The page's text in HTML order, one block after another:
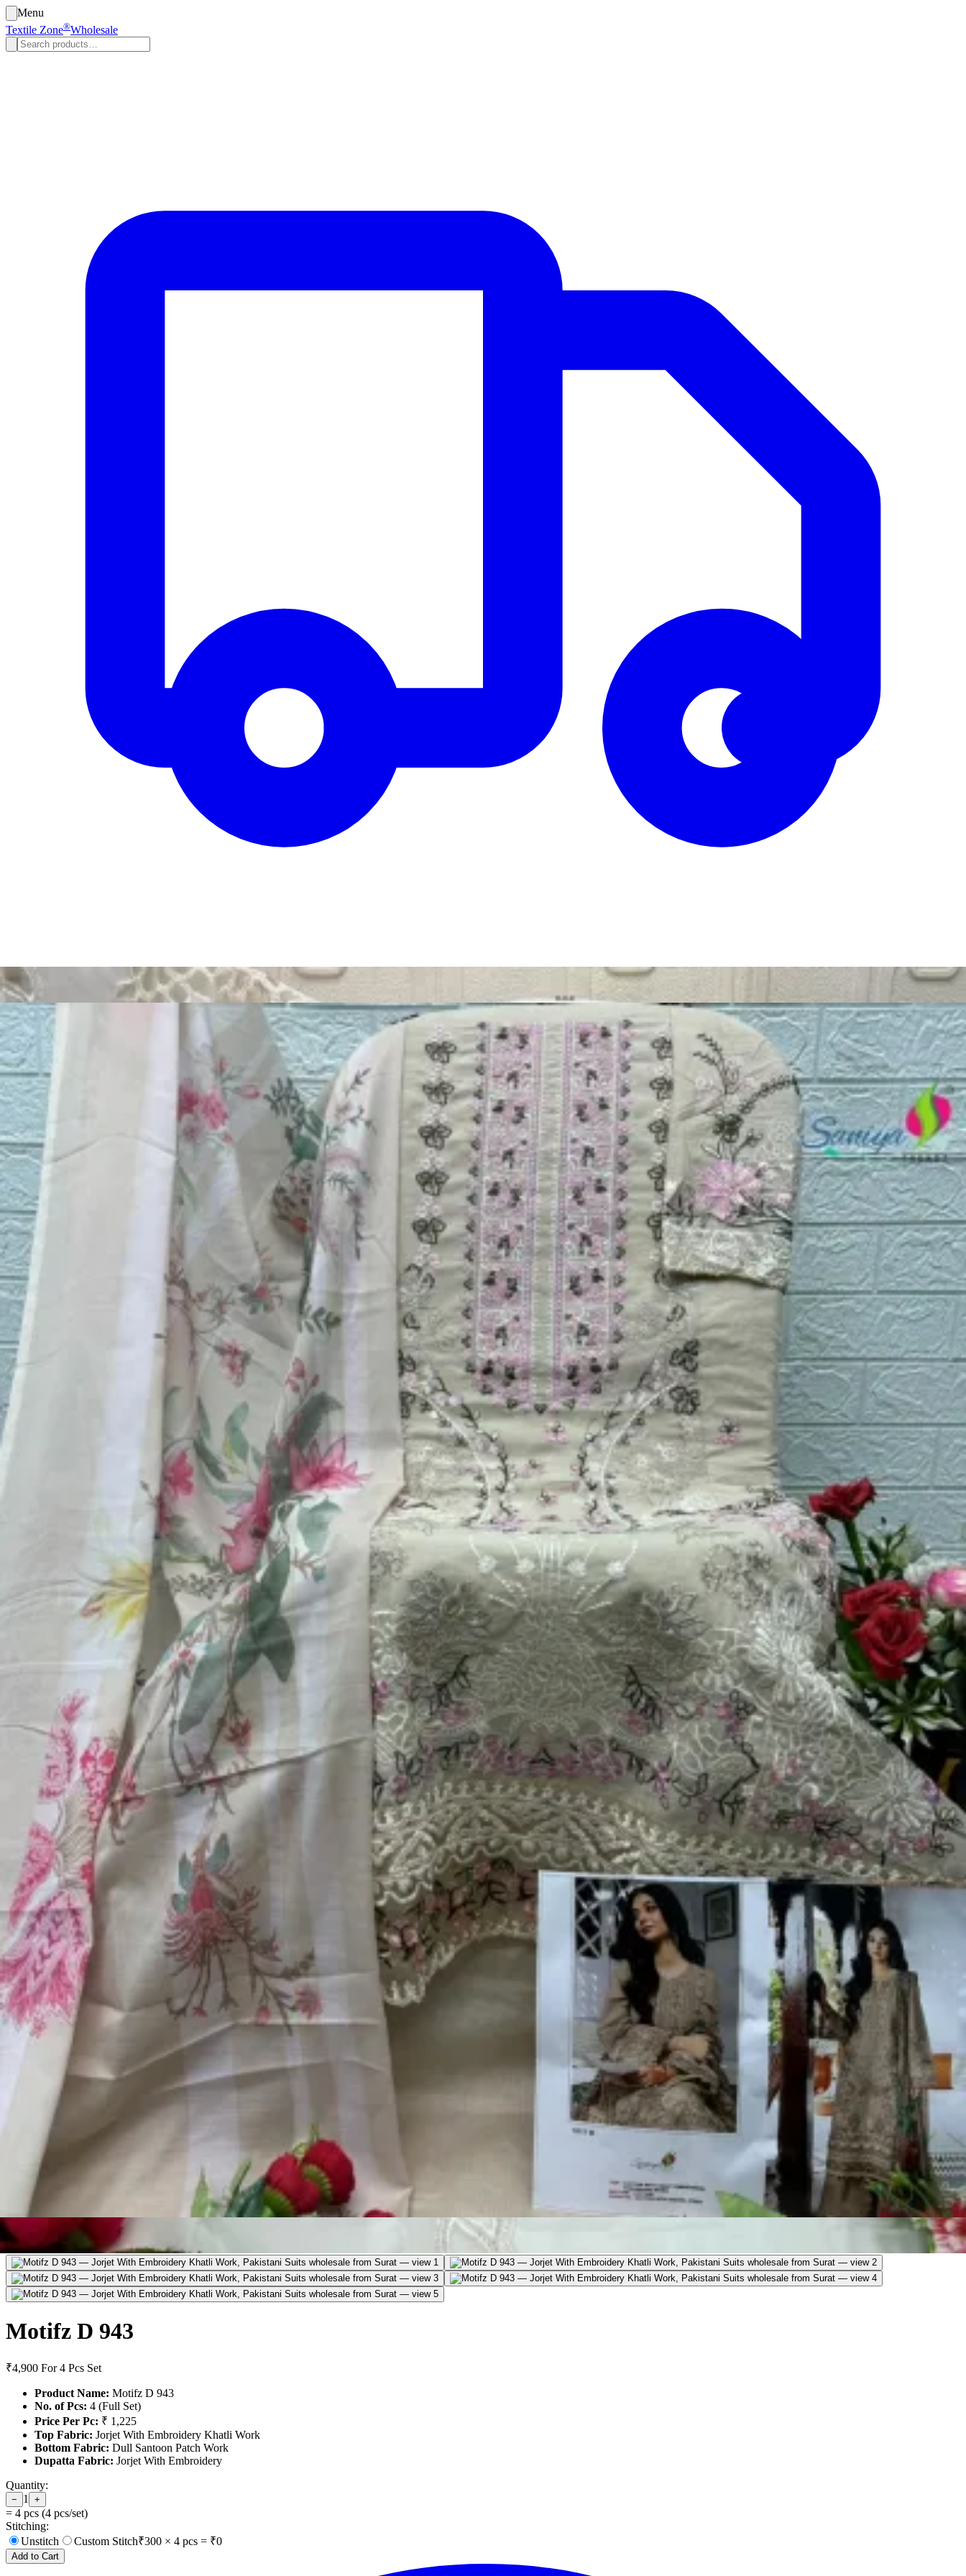
Menu
Textile Zone®Wholesale
Track
Account
Cart
Karachi Pattern Dress
Semi Stitched Suits
Pakistani Suits
Unstitched Dress Materials
Stitched Suits
Pakistani Readymade Suits
Sarees
Kurtis Catalog
Co Ord Sets
Kurti Pant Sets
Non Catalog Dress Materials
Ladies Designer Suits
Home › Pakistani Suits › Motifz D 943
‹
1/5
Motifz D 943
₹4,900 For 4 Pcs Set
Product Name: Motifz D 943
No. of Pcs: 4 (Full Set)
Price Per Pc: ₹ 1,225
Top Fabric: Jorjet With Embroidery Khatli Work
Bottom Fabric: Dull Santoon Patch Work
Dupatta Fabric: Jorjet With Embroidery
Quantity:
− 1 +
= 4 pcs (4 pcs/set)
Stitching:
Unstitch
Custom Stitch₹300 × 4 pcs = ₹0
Add to Cart